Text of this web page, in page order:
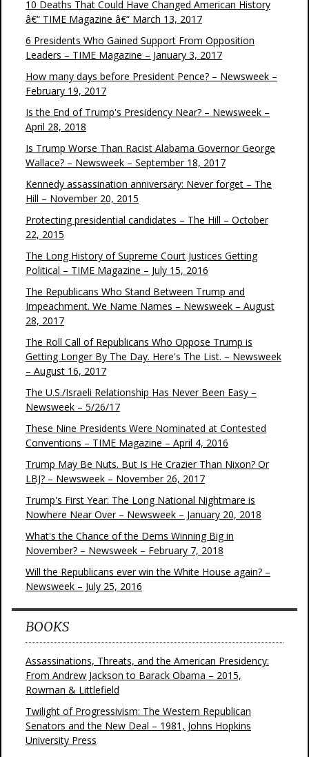
10 Deaths That Could Have Changed American History
â€“ TIME Magazine â€“ March 13, 2017
6 Presidents Who Gained Support From Opposition
Leaders – TIME Magazine – January 3, 2017
How many days before President Pence? – Newsweek –
February 19, 2017
Is the End of Trump's Presidency Near? – Newsweek –
April 28, 2018
Is Trump Worse Than Racist Alabama Governor George
Wallace? – Newsweek – September 18, 2017
Kennedy assassination anniversary: Never forget – The
Hill – November 20, 2015
Protecting presidential candidates – The Hill – October
22, 2015
The Long History of Supreme Court Justices Getting
Political – TIME Magazine – July 15, 2016
The Republicans Who Stand Between Trump and
Impeachment. We Name Names – Newsweek – August
28, 2017
The Roll Call of Republicans Who Oppose Trump is
Getting Longer By The Day. Here's The List. – Newsweek
– August 16, 2017
The U.S./Israeli Relationship Has Never Been Easy –
Newsweek – 5/26/17
These Nine Presidents Were Nominated at Contested
Conventions – TIME Magazine – April 4, 2016
Trump May Be Nuts. But Is He Crazier Than Nixon? Or
LBJ? – Newsweek – November 26, 2017
Trump's First Year: The Long National Nightmare is
Nowhere Near Over – Newsweek – January 20, 2018
What's the Chance of the Dems Winning Big in
November? – Newsweek – February 7, 2018
Will the Republicans ever win the White House again? –
Newsweek – July 25, 2016
BOOKS
Assassinations, Threats, and the American Presidency:
From Andrew Jackson to Barack Obama – 2015,
Rowman & Littlefield
Twilight of Progressivism: The Western Republican
Senators and the New Deal – 1981, Johns Hopkins
University Press